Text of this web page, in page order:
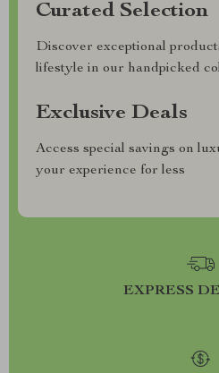
Curated Selection
Discover exceptional
lifestyle in our handpicked
Exclusive Deals
Access special savings on
your experience for less
EXPRESS